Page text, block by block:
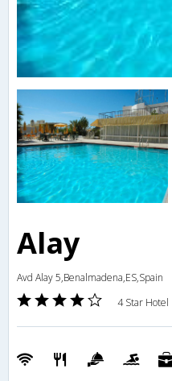
Alay
Avd Alay 5,Benalmadena,ES,Spain
4 Star Hotel